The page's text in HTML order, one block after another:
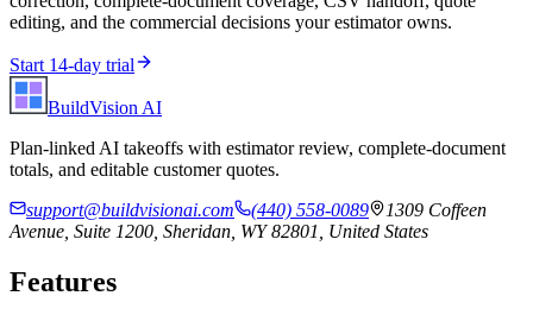
editing, and the commercial decisions your estimator owns.
Start 14-day trial
BuildVisionAI
Plan-linked AI takeoffs with estimator review, complete-document
totals, and editable customer quotes.
support@buildvisionai.com
(440) 558-0089
1309 Coffeen
Avenue, Suite 1200, Sheridan, WY 82801, United States
Features